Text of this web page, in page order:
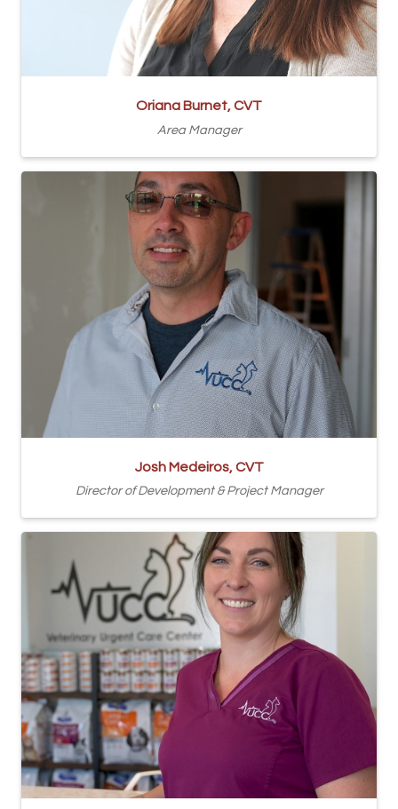
Oriana Burnet, CVT
Area Manager
Josh Medeiros, CVT
Director of Development & Project Manager